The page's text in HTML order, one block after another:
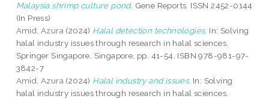
Malaysia shrimp culture pond. Gene Reports. ISSN 2452-0144
(In Press)
Amid, Azura (2024) Halal detection technologies. In: Solving
halal industry issues through research in halal sciences.
Springer Singapore, Singapore, pp. 41-54. ISBN 978-981-97-
3842-7
Amid, Azura (2024) Halal industry and issues. In: Solving
halal industry issues through research in halal sciences.